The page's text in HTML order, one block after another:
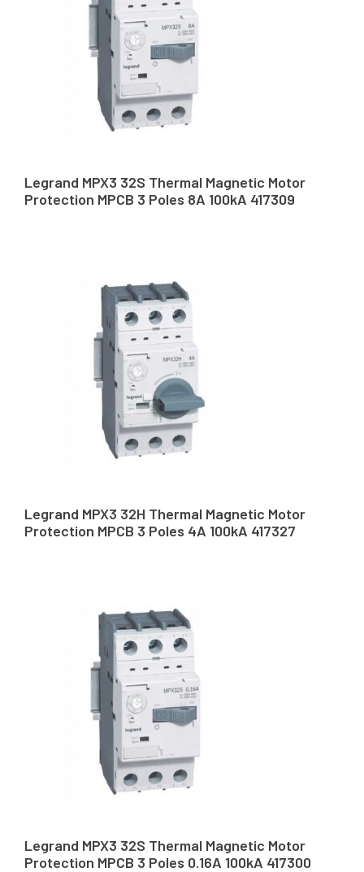
Legrand MPX3 32S Thermal Magnetic Motor
Protection MPCB 3 Poles 8A 100kA 417309
Legrand MPX3 32H Thermal Magnetic Motor
Protection MPCB 3 Poles 4A 100kA 417327
Legrand MPX3 32S Thermal Magnetic Motor
Protection MPCB 3 Poles 0.16A 100kA 417300